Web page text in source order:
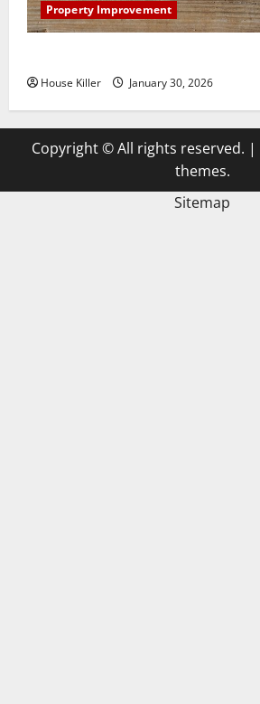
Property Improvement
House Killer January 30, 2026
Copyright © All rights reserved. |
themes.
Sitemap